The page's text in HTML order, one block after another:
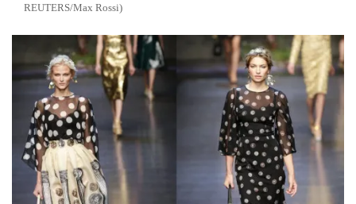
REUTERS/Max Rossi)